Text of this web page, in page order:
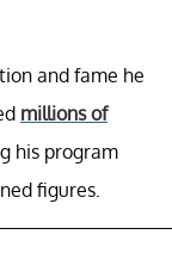
and fame he
millions of
his program
figures.